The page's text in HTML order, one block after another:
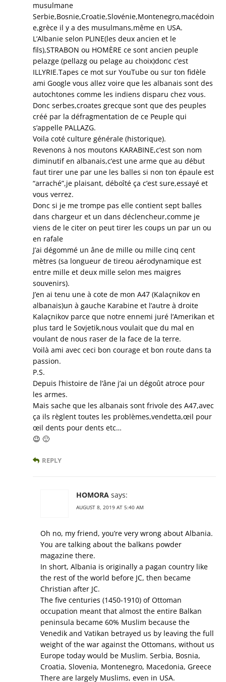
musulmane
Serbie,Bosnie,Croatie,Slovénie,Montenegro,macédoin
e,grèce il y a des musulmans,même en USA.
L’Albanie selon PLINE(les deux ancien et le
fils),STRABON ou HOMÈRE ce sont ancien peuple
pelazge (pellazg ou pelage au choix)donc c’est
ILLYRIE.Tapes ce mot sur YouTube ou sur ton fidèle
ami Google vous allez voire que les albanais sont des
autochtones comme les indiens disparu chez vous.
Donc serbes,croates grecque sont que des peuples
créé par la défragmentation de ce Peuple qui
s’appelle PALLAZG.
Voila coté culture générale (historique).
Revenons à nos moutons KARABINE,c’est son nom
diminutif en albanais,c’est une arme que au début
faut tirer une par une les balles si non ton épaule est
“arraché”,je plaisant, déboîté ça c’est sure,essayé et
vous verrez.
Donc si je me trompe pas elle contient sept balles
dans chargeur et un dans déclencheur,comme je
viens de le citer on peut tirer les coups un par un ou
en rafale
J’ai dégommé un âne de mille ou mille cinq cent
mètres (sa longueur de tireou aérodynamique est
entre mille et deux mille selon mes maigres
souvenirs).
J’en ai tenu une à cote de mon A47 (Kalaçnikov en
albanais)un à gauche Karabine et l’autre à droite
Kalaçnikov parce que notre ennemi juré l’Amerikan et
plus tard le Sovjetik,nous voulait que du mal en
voulant de nous raser de la face de la terre.
Voilà ami avec ceci bon courage et bon route dans ta
passion.
P.S.
Depuis l’histoire de l’âne j’ai un dégoût atroce pour
les armes.
Mais sache que les albanais sont frivole des A47,avec
ça ils règlent toutes les problèmes,vendetta,œil pour
œil dents pour dents etc…
😉 🙂
REPLY
HOMORA says:
AUGUST 8, 2019 AT 5:40 AM
Oh no, my friend, you’re very wrong about Albania.
You are talking about the balkans powder
magazine there.
In short, Albania is originally a pagan country like
the rest of the world before JC, then became
Christian after JC.
The five centuries (1450-1910) of Ottoman
occupation meant that almost the entire Balkan
peninsula became 60% Muslim because the
Venedik and Vatikan betrayed us by leaving the full
weight of the war against the Ottomans, without us
Europe today would be Muslim. Serbia, Bosnia,
Croatia, Slovenia, Montenegro, Macedonia, Greece
There are largely Muslims, even in USA.